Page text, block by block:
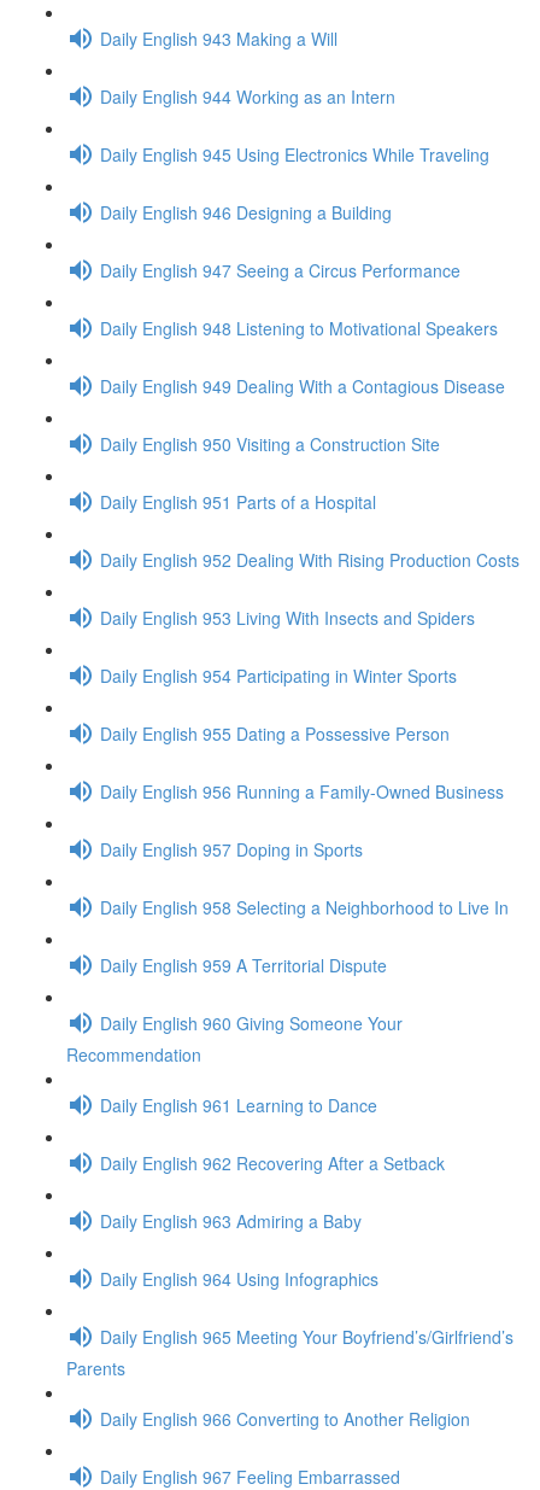
Daily English 943 Making a Will
Daily English 944 Working as an Intern
Daily English 945 Using Electronics While Traveling
Daily English 946 Designing a Building
Daily English 947 Seeing a Circus Performance
Daily English 948 Listening to Motivational Speakers
Daily English 949 Dealing With a Contagious Disease
Daily English 950 Visiting a Construction Site
Daily English 951 Parts of a Hospital
Daily English 952 Dealing With Rising Production Costs
Daily English 953 Living With Insects and Spiders
Daily English 954 Participating in Winter Sports
Daily English 955 Dating a Possessive Person
Daily English 956 Running a Family-Owned Business
Daily English 957 Doping in Sports
Daily English 958 Selecting a Neighborhood to Live In
Daily English 959 A Territorial Dispute
Daily English 960 Giving Someone Your
Recommendation
Daily English 961 Learning to Dance
Daily English 962 Recovering After a Setback
Daily English 963 Admiring a Baby
Daily English 964 Using Infographics
Daily English 965 Meeting Your Boyfriend’s/Girlfriend’s
Parents
Daily English 966 Converting to Another Religion
Daily English 967 Feeling Embarrassed